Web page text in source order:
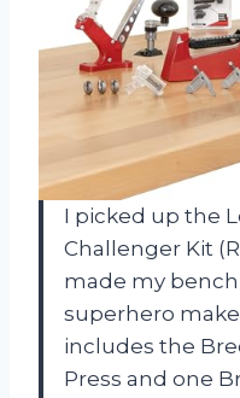
I picked up the
Challenger Kit
made my
superhero
includes the
Press and one